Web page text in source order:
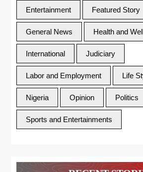
Entertainment Featured Story
General News Health and
International Judiciary
Labor and Employment Life
Nigeria Opinion Politics
Sports and Entertainments